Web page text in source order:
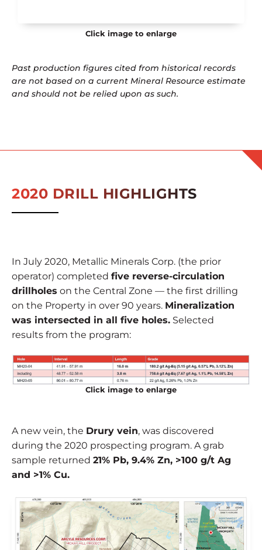
Click image to enlarge
Past production figures cited from historical records
are not based on a current Mineral Resource estimate
and should not be relied upon as such.
2020 DRILL HIGHLIGHTS
In July 2020, Metallic Minerals Corp. (the prior
operator) completed five reverse-circulation
drillholes on the Central Zone — the first drilling
on the Property in over 90 years. Mineralization
was intersected in all five holes. Selected
results from the program:
Click image to enlarge
A new vein, the Drury vein, was discovered
during the 2020 prospecting program. A grab
sample returned 21% Pb, 9.4% Zn, >100 g/t Ag
and >1% Cu.